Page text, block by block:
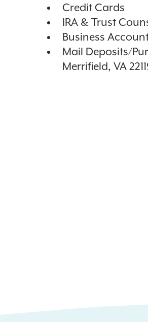
Credit Cards
IRA & Trust
Business
Mail Deposits/
Merrifield, VA